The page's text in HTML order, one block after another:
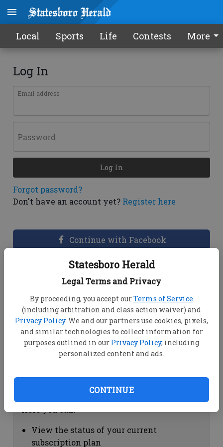
Statesboro Herald
Legal Terms and Privacy
By proceeding, you accept ourTerms of Service
(including arbitration and class action waiver) and
Privacy Policy. We and our partners use cookies, pixels,
and similar technologies to collect information for
purposes outlined in our Privacy Policy, including
personalized content and ads.
CONTINUE
Local Sports Life Contests More
Log In
Email address
Password
Forgot password?
Don't have an account yet? Register here
Log In
Continue with Facebook
Dashboard Help
View your email associated with the
account
Change your password by clicking on
"Change password"
view your order history by clicking on
Subscription Help
View the status of your current
subscription plan